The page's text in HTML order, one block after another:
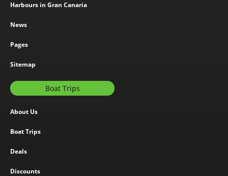
Harbours in Gran Canaria
News
Pages
Sitemap
Boat Trips
About Us
Boat Trips
Deals
Discounts